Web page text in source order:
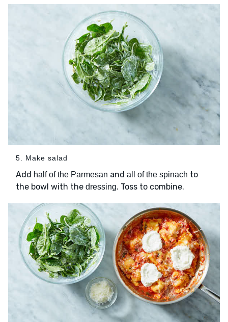
5. Make salad
Add half of the Parmesan and all of the spinach to
the bowl with the dressing. Toss to combine.